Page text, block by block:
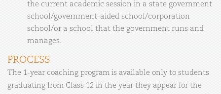
the current academic session in a state government
school/government-aided school/corporation
school/or a school that the government runs and
manages.
PROCESS
The 1-year coaching program is available only to students
graduating from Class 12 in the year they appear for the